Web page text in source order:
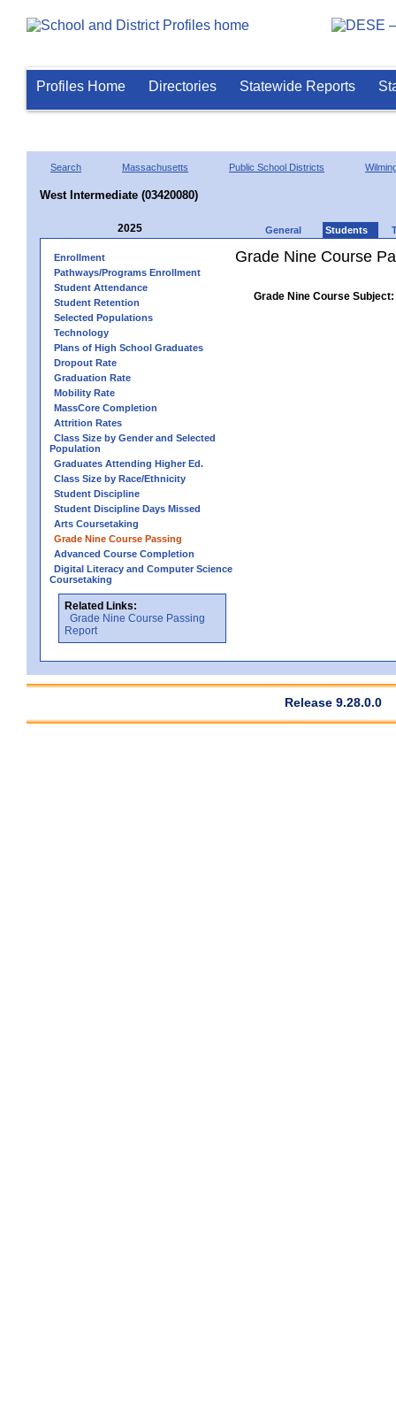
Profiles Home Directories Statewide Reports
Search Massachusetts Public School Districts
West Intermediate (03420080)
2025 General Students
Enrollment
Pathways/Programs Enrollment
Student Attendance
Student Retention
Selected Populations
Technology
Plans of High School Graduates
Dropout Rate
Graduation Rate
Mobility Rate
MassCore Completion
Attrition Rates
Class Size by Gender and Selected
Population
Graduates Attending Higher Ed.
Class Size by Race/Ethnicity
Student Discipline
Student Discipline Days Missed
Arts Coursetaking
Grade Nine Course Passing
Advanced Course Completion
Digital Literacy and Computer Science
Coursetaking
Related Links:
Grade Nine Course Passing
Report
Grade Nine Course
Grade Nine Course Subject:
Release 9.28.0.0